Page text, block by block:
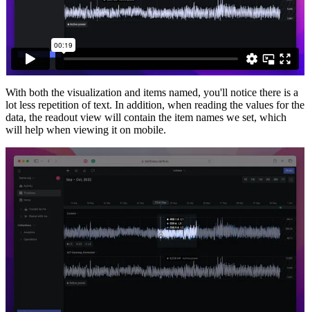
With both the visualization and items named, you'll notice there is a
lot less repetition of text. In addition, when reading the values for the
data, the readout view will contain the item names we set, which
will help when viewing it on mobile.